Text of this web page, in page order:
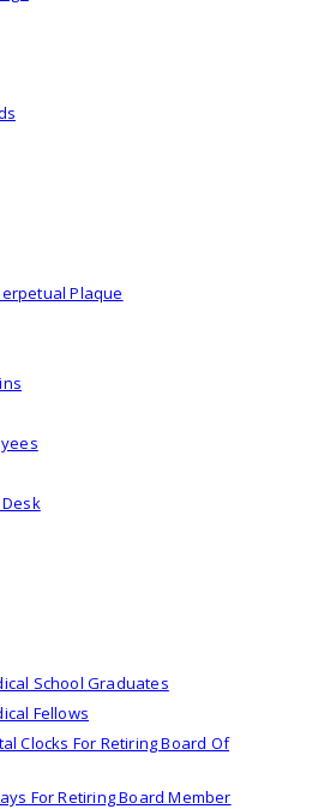
Plaque
School Graduates
Fellows
Clocks For Retiring Board Of
For Retiring Board Member